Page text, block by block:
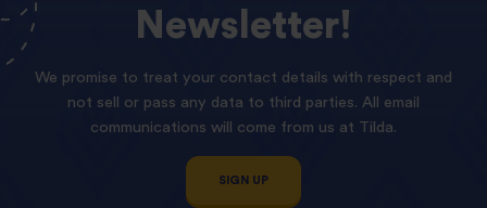
Newsletter!
We promise to treat your contact details with respect and
not sell or pass any data to third parties. All email
communications will come from us at Tilda.
SIGN UP